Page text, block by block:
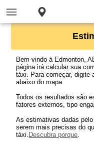
Bem-vindo à Edmonton,
página irá calcular sua
táxi. Para começar, digite
abaixo do mapa.
Todos os resultados são
fatores externos, tipo
As estimativas dadas
serem mais precisas do
táxi. Descubra porque.